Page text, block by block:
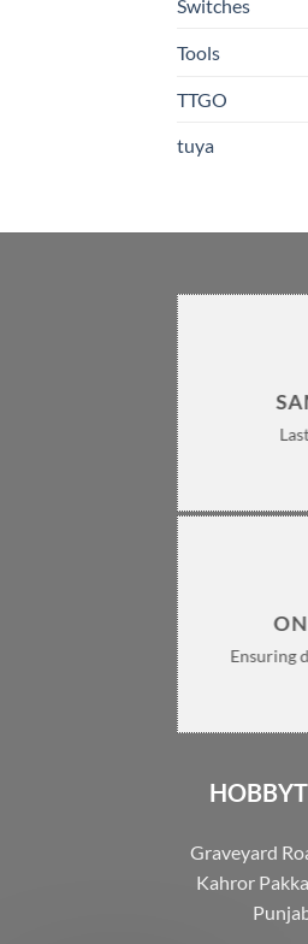
Switches
Tools
TTGO
tuya
Ensuring
Graveyard
Kahror